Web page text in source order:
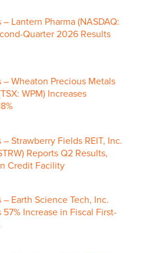
Lantern Pharma (NASDAQ:
Quarter 2026 Results
– Wheaton Precious Metals
WPM) Increases
Strawberry Fields REIT, Inc.
Reports Q2 Results,
Credit Facility
Earth Science Tech, Inc.
57% Increase in Fiscal First-